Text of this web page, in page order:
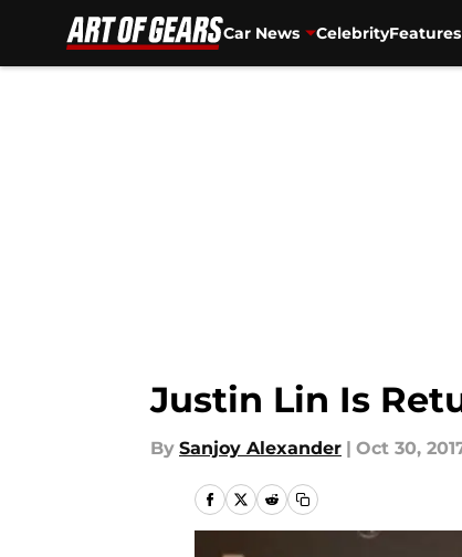
Car News CelebrityFeatures
Justin Lin Is
By Sanjoy Alexander | Oct 30,